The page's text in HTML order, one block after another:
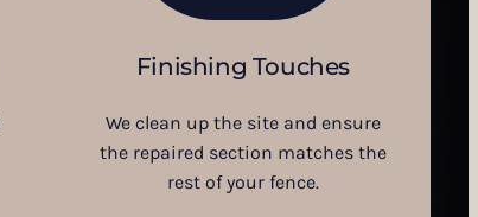
Finishing Touches
We clean up the site and ensure
the repaired section matches the
rest of your fence.